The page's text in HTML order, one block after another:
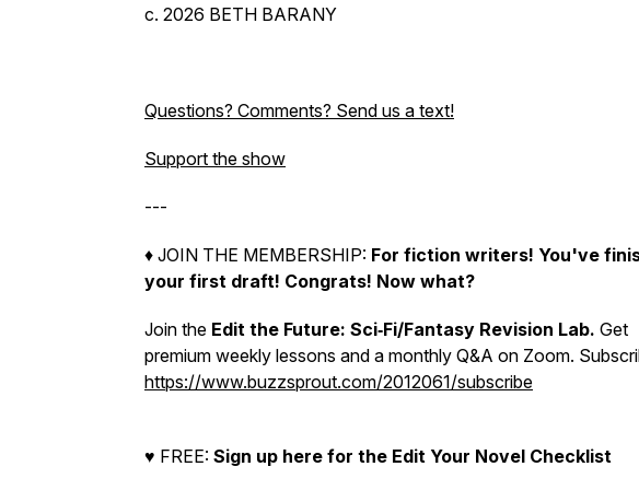
c. 2026 BETH BARANY
Questions? Comments? Send us a text!
Support the show
---
♦︎ JOIN THE MEMBERSHIP: For fiction writers! You've
your first draft! Congrats! Now what?
Join the Edit the Future: Sci‑Fi/Fantasy Revision Lab. Get
premium weekly lessons and a monthly Q&A on Zoom.
https://www.buzzsprout.com/2012061/subscribe
♥︎ FREE: Sign up here for the Edit Your Novel Checklist